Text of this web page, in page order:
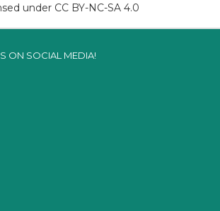
under CC BY-NC-SA 4.0
ON SOCIAL MEDIA!